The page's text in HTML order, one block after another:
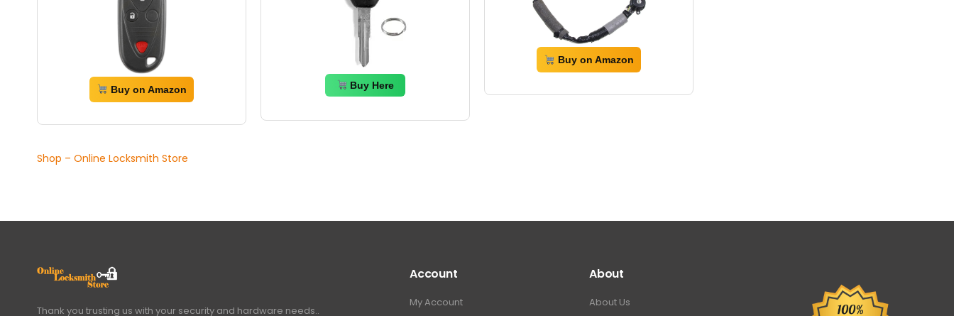
Buy on Amazon Buy Here
Buy on Amazon
Shop – Online Locksmith Store
Thank you trusting us with your security and hardware needs..
Account
My Account
About
About Us